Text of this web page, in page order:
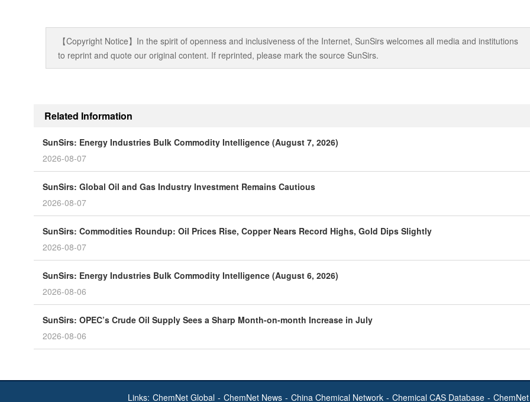
【Copyright Notice】In the spirit of openness and inclusiveness of the Internet, SunSirs welcomes all media and institutions
to reprint and quote our original content. If reprinted, please mark the source SunSirs.
Related Information
SunSirs: Energy Industries Bulk Commodity Intelligence (August 7, 2026)
2026-08-07
SunSirs: Global Oil and Gas Industry Investment Remains Cautious
2026-08-07
SunSirs: Commodities Roundup: Oil Prices Rise, Copper Nears Record Highs, Gold Dips Slightly
2026-08-07
SunSirs: Energy Industries Bulk Commodity Intelligence (August 6, 2026)
2026-08-06
SunSirs: OPEC’s Crude Oil Supply Sees a Sharp Month-on-month Increase in July
2026-08-06
Links: ChemNet Global - ChemNet News - China Chemical Network - Chemical CAS Database -